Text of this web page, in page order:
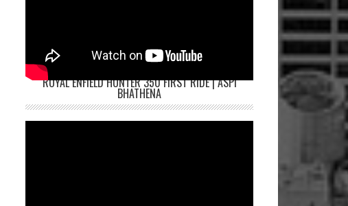
ROYAL ENFIELD HUNTER 350 FIRST RIDE | ASPI
BHATHENA